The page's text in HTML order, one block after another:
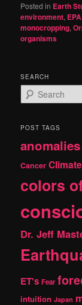
Posted in Earth
environment, EPA
monocropping,
organisms
SEARCH
e
r
h
POST TAGS
anomalies
Cancer
colors
Dr. Jeff
ET's Fear
intuition Japan